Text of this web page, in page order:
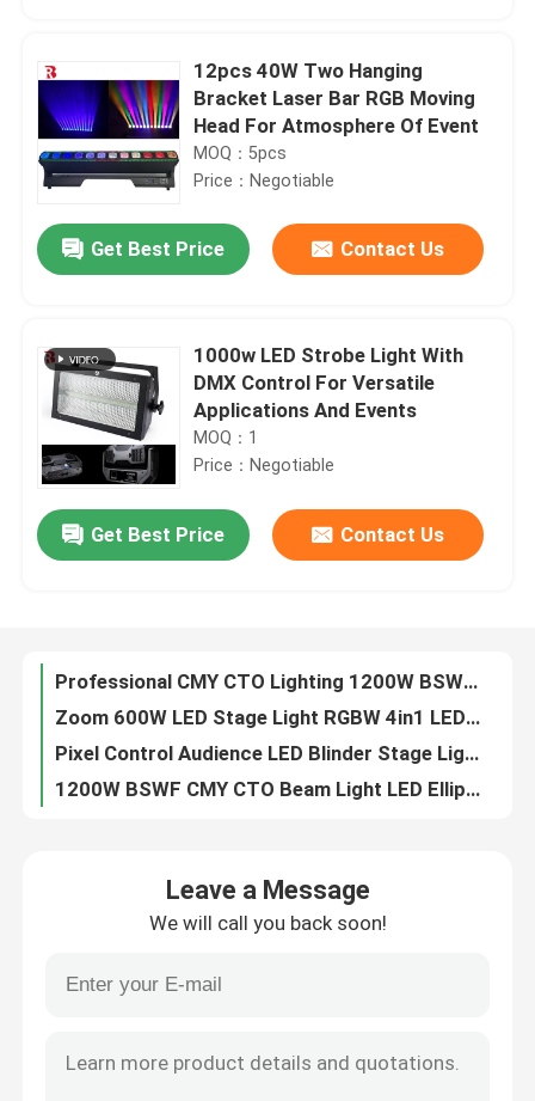
Home
Products
About Us
Quality Control
Contact Us
Request A Quote
12pcs 40W Two Hanging
Bracket Laser Bar RGB Moving
Head For Atmosphere Of Event
MOQ：5pcs
Price：Negotiable
Get Best Price Contact Us
1000w LED Strobe Light With
DMX Control For Versatile
Applications And Events
MOQ：1
Price：Negotiable
Get Best Price Contact Us
1000W BSWF Beam Spot Wash Ellipsoidal Stage Light Three Pin XLR
Professional CMY CTO Lighting 1200W BSWF LED Moving Head Profile Stage Light
Zoom 600W LED Stage Light RGBW 4in1 LED Wash Moving Head Light For Show
Pixel Control Audience LED Blinder Stage Light 6x40W RGBW
1200W BSWF CMY CTO Beam Light LED Ellipsoidal Stage Light
Leave a Message
We will call you back soon!